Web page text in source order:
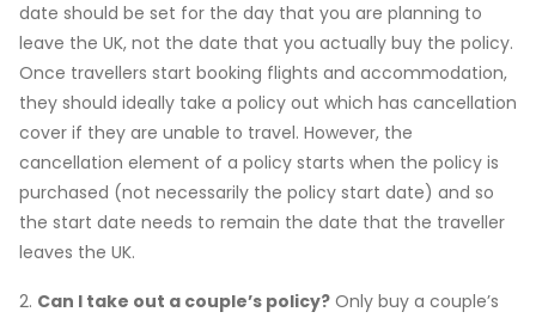
date should be set for the day that you are planning to
leave the UK, not the date that you actually buy the policy.
Once travellers start booking flights and accommodation,
they should ideally take a policy out which has cancellation
cover if they are unable to travel. However, the
cancellation element of a policy starts when the policy is
purchased (not necessarily the policy start date) and so
the start date needs to remain the date that the traveller
leaves the UK.
2. Can I take out a couple’s policy? Only buy a couple’s